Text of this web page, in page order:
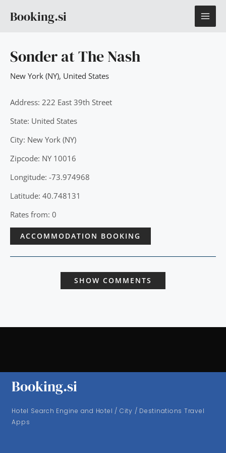
Booking.si
Sonder at The Nash
New York (NY), United States
Address: 222 East 39th Street
State: United States
City: New York (NY)
Zipcode: NY 10016
Longitude: -73.974968
Latitude: 40.748131
Rates from: 0
ACCOMMODATION BOOKING
SHOW COMMENTS
Booking.si
Hotel Search Engine and Hotel / City / Destinations Travel
Apps